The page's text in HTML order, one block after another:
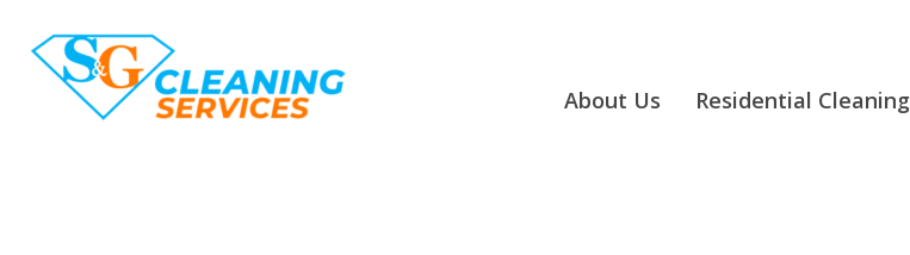
About Us Residential Cleaning